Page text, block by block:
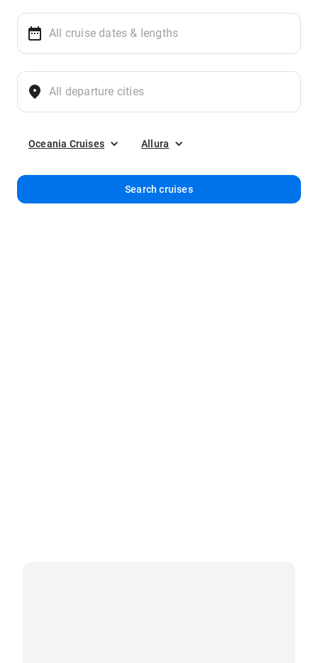
Oceania Cruises Allura
Search cruises